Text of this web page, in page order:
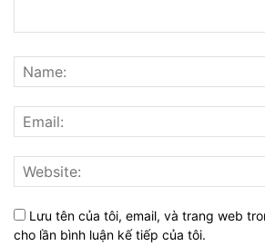
Lưu tên của tôi, email, và trang web
cho lần bình luận kế tiếp của tôi.